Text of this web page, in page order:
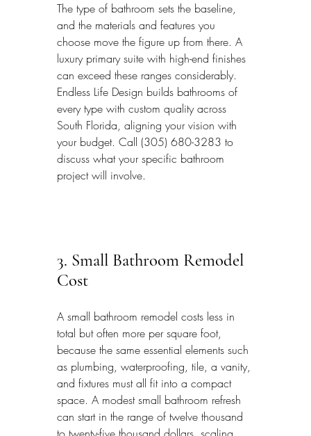
The type of bathroom sets the baseline,
and the materials and features you
choose move the figure up from there. A
luxury primary suite with high-end finishes
can exceed these ranges considerably.
Endless Life Design builds bathrooms of
every type with custom quality across
South Florida, aligning your vision with
your budget. Call (305) 680-3283 to
discuss what your specific bathroom
project will involve.
3. Small Bathroom Remodel
Cost
A small bathroom remodel costs less in
total but often more per square foot,
because the same essential elements such
as plumbing, waterproofing, tile, a vanity,
and fixtures must all fit into a compact
space. A modest small bathroom refresh
can start in the range of twelve thousand